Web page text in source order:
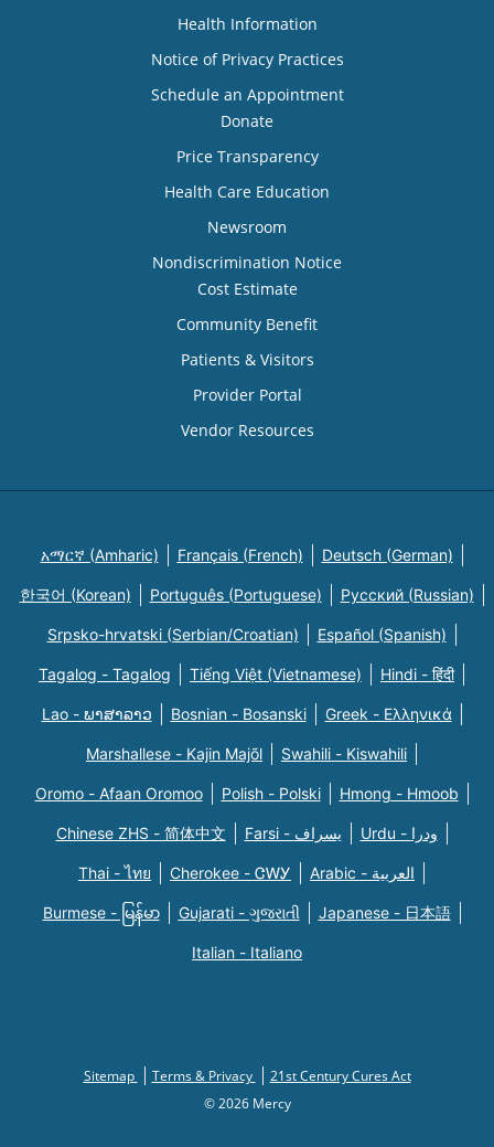
Health Information
Notice of Privacy Practices
Schedule an Appointment
Donate
Price Transparency
Health Care Education
Newsroom
Nondiscrimination Notice
Cost Estimate
Community Benefit
Patients & Visitors
Provider Portal
Vendor Resources
አማርኛ (Amharic) Français (French) Deutsch (German)
한국어 (Korean) Português (Portuguese) Русский (Russian)
Srpsko-hrvatski (Serbian/Croatian) Español (Spanish)
Tagalog - Tagalog Tiếng Việt (Vietnamese) Hindi - हिंदी
Lao - ພາສາລາວ Bosnian - Bosanski Greek - Eλληνικά
Marshallese - Kajin Majõl Swahili - Kiswahili
Oromo - Afaan Oromoo Polish - Polski Hmong - Hmoob
Chinese ZHS - 简体中文 Farsi - یسراف Urdu - ودرا
Thai - ไทย Cherokee - ᏣᎳᎩ Arabic - العربية
Burmese - မြန်မာ Gujarati - ગુજરાતી Japanese - 日本語
Italian - Italiano
Sitemap Terms & Privacy
21st Century Cures Act
© 2026 Mercy